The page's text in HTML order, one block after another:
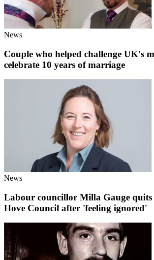
News
Couple who helped challenge UK's
celebrate 10 years of marriage
News
Labour councillor Milla Gauge
Hove Council after 'feeling ignored'